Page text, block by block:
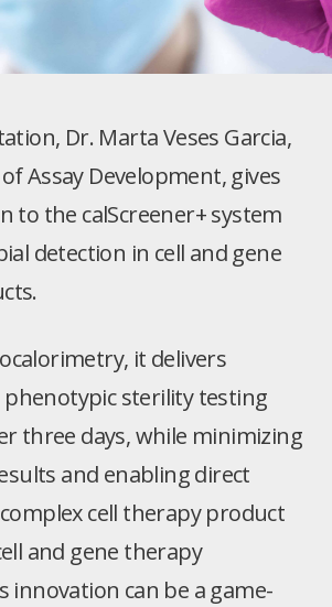
Dr. Marta Veses Garcia,
of Assay Development, gives
to the calScreener+ system
detection in cell and gene
.
it delivers
sterility testing
three days, while minimizing
and enabling direct
cell therapy product
and gene therapy
innovation can be a game-